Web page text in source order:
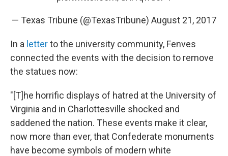
— Texas Tribune (@TexasTribune) August 21, 2017
In a letterto the university community, Fenves
connected the events with the decision to remove
the statues now:
"[T]he horrific displays of hatred at the University of
Virginia and in Charlottesville shocked and
saddened the nation. These events make it clear,
now more than ever, that Confederate monuments
have become symbols of modern white